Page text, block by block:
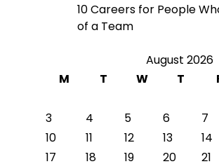
10 Careers for People
of a Team
August 2026
M
T W T
3
4 5 6 7
10
11 12 13 14
17
18 19 20 21